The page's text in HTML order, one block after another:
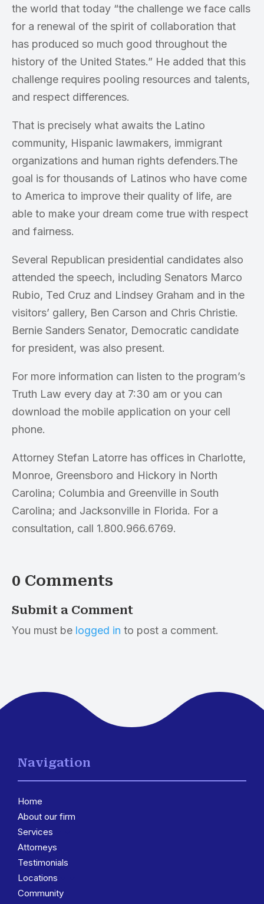
the world that today “the challenge we face calls
for a renewal of the spirit of collaboration that
has produced so much good throughout the
history of the United States.” He added that this
challenge requires pooling resources and talents,
and respect differences.
That is precisely what awaits the Latino
community, Hispanic lawmakers, immigrant
organizations and human rights defenders.The
goal is for thousands of Latinos who have come
to America to improve their quality of life, are
able to make your dream come true with respect
and fairness.
Several Republican presidential candidates also
attended the speech, including Senators Marco
Rubio, Ted Cruz and Lindsey Graham and in the
visitors’ gallery, Ben Carson and Chris Christie.
Bernie Sanders Senator, Democratic candidate
for president, was also present.
For more information can listen to the program’s
Truth Law every day at 7:30 am or you can
download the mobile application on your cell
phone.
Attorney Stefan Latorre has offices in Charlotte,
Monroe, Greensboro and Hickory in North
Carolina; Columbia and Greenville in South
Carolina; and Jacksonville in Florida. For a
consultation, call 1.800.966.6769.
0 Comments
Submit a Comment
You must be logged in to post a comment.
Navigation
Home
About our firm
Services
Attorneys
Testimonials
Locations
Community